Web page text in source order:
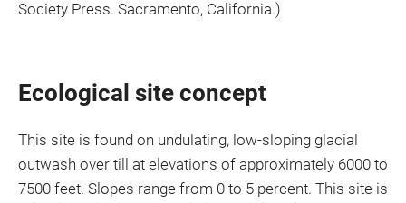
Society Press. Sacramento, California.)
Ecological site concept
This site is found on undulating, low-sloping glacial
outwash over till at elevations of approximately 6000 to
7500 feet. Slopes range from 0 to 5 percent. This site is